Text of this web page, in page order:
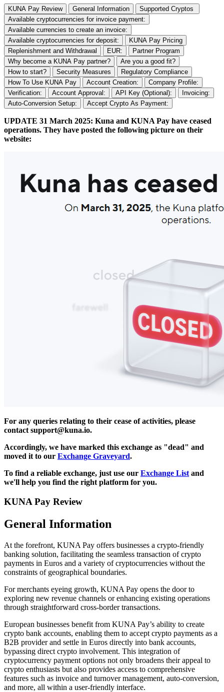
KUNA Pay Review General Information
Supported Cryptos
Available cryptocurrencies for invoice payment:
Available currencies to create an invoice:
Available cryptocurrencies for deposit:
KUNA Pay Pricing
Replenishment and Withdrawal
EUR:
Partner Program
Why become a KUNA Pay partner?
Are you a good fit?
How to start?
Security Measures
Regulatory Compliance
How To Use KUNA Pay
Account Creation:
Company Profile:
Verification:
Account Approval: API Key (Optional):
Invoicing:
Auto-Conversion Setup:
Accept Crypto As Payment:
UPDATE 31 March 2025: Kuna and KUNA Pay have ceased
operations. They have posted the following picture on their
website:
For any queries relating to their cease of activities, please
contact support@kuna.io.
Accordingly, we have marked this exchange as "dead" and
moved it to our Exchange Graveyard.
To find a reliable exchange, just use our Exchange List and
we'll help you find the right platform for you.
KUNA Pay Review
General Information
At the forefront, KUNA Pay offers businesses a crypto-friendly
banking solution, facilitating the seamless transaction of crypto
payments in Euros and a variety of cryptocurrencies without the
constraints of geographical boundaries.
For merchants eyeing growth, KUNA Pay opens the door to
exploring new revenue channels or enhancing existing operations
through straightforward cross-border transactions.
European businesses benefit from KUNA Pay’s ability to create
crypto bank accounts, enabling them to accept crypto payments as a
B2B provider and settle in Euros directly into bank accounts,
bypassing direct crypto involvement. This integration of
cryptocurrency payment options not only broadens their appeal to
crypto enthusiasts but also provides access to comprehensive
features such as invoice and turnover management, auto-conversion,
and more, all within a user-friendly interface.